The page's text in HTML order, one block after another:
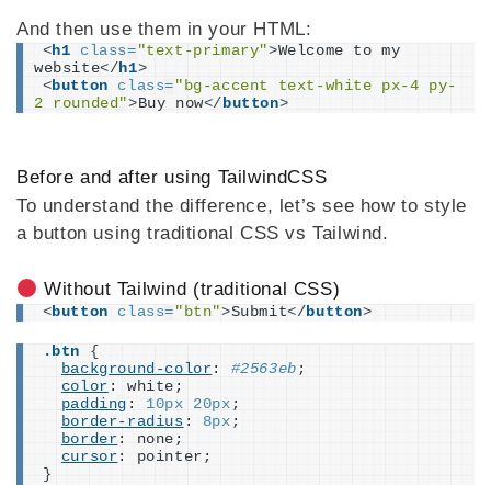
And then use them in your HTML:
<h1 class= "text-primary">Welcome to my
website</h1>
<button class= "bg-accent text-white px-4 py-
2 rounded">Buy now</ button>
Before and after using TailwindCSS
To understand the difference, let’s see how to style
a button using traditional CSS vs Tailwind.
Without Tailwind (traditional CSS)
<button class= "btn">Submit</button>
.btn
{
background-color : #2563eb ;
color : white;
padding : 10px 20px ;
border-radius : 8px ;
border : none;
cursor : pointer;
}